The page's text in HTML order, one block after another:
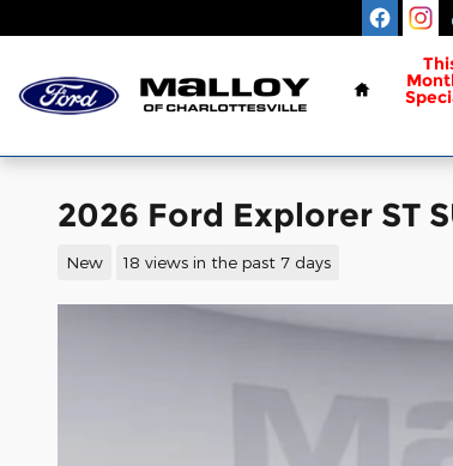
Home
2026 Ford Explorer ST
New 18 views in the past 7 days